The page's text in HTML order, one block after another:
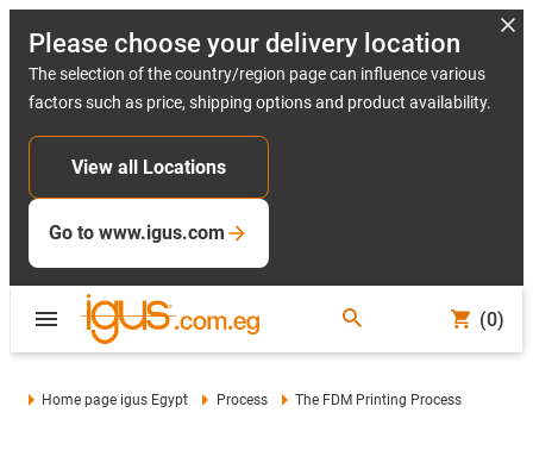
Please choose your delivery location
The selection of the country/region page can influence various
factors such as price, shipping options and product availability.
View all Locations
Go to www.igus.com
(0)
Home page igus Egypt Process The FDM Printing Process